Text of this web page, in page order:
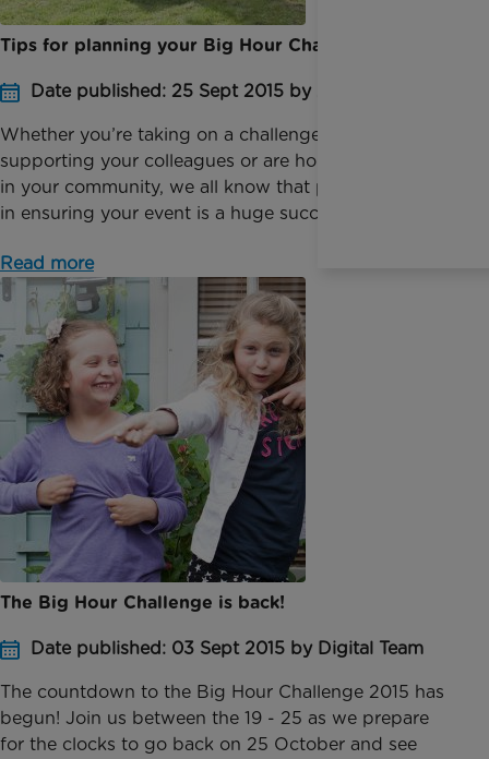
Tips for planning your Big Hour Challenge
Date published: 25 Sept 2015 by Anna Jackson
Whether you’re taking on a challenge by yourself,
supporting your colleagues or are holding an event
in your community, we all know that planning is key
in ensuring your event is a huge success. Take ...
Read more
The Big Hour Challenge is back!
Date published: 03 Sept 2015 by Digital Team
The countdown to the Big Hour Challenge 2015 has
begun! Join us between the 19 - 25 as we prepare
for the clocks to go back on 25 October and see